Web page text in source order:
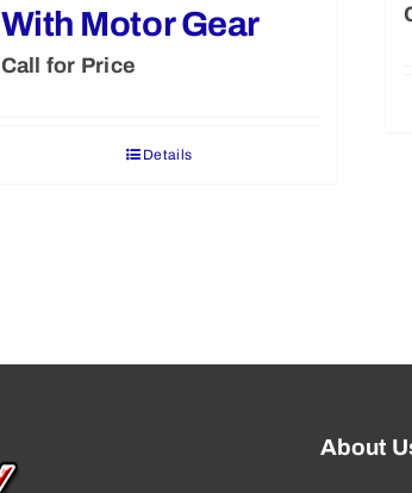
With Motor Gear
Call for Price
Details
About